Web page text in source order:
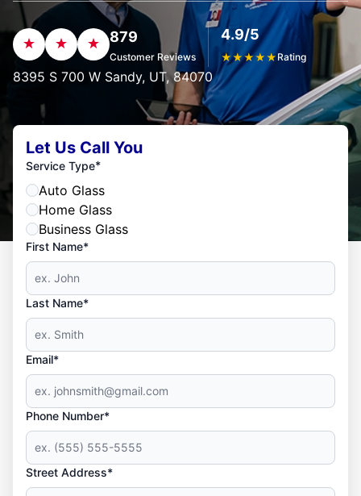
879
Customer Reviews
4.9/5
★★★★★Rating
8395 S 700 W Sandy, UT, 84070
Let Us Call You
Service Type*
Auto Glass
Home Glass
Business Glass
First Name*
Last Name*
Email*
Phone Number*
Street Address*